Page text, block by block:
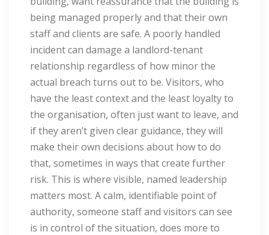
being managed properly and that their own
staff and clients are safe. A poorly handled
incident can damage a landlord-tenant
relationship regardless of how minor the
actual breach turns out to be. Visitors, who
have the least context and the least loyalty to
the organisation, often just want to leave, and
if they aren’t given clear guidance, they will
make their own decisions about how to do
that, sometimes in ways that create further
risk. This is where visible, named leadership
matters most. A calm, identifiable point of
authority, someone staff and visitors can see
is in control of the situation, does more to